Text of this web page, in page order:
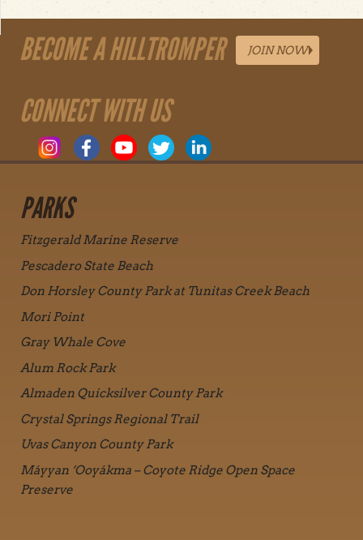
BECOME A HILLTROMPER JOIN NOW
CONNECT WITH US
PARKS
Fitzgerald Marine Reserve
Pescadero State Beach
Don Horsley County Park at Tunitas Creek Beach
Mori Point
Gray Whale Cove
Alum Rock Park
Almaden Quicksilver County Park
Crystal Springs Regional Trail
Uvas Canyon County Park
Máyyan ‘Ooyákma – Coyote Ridge Open Space
Preserve